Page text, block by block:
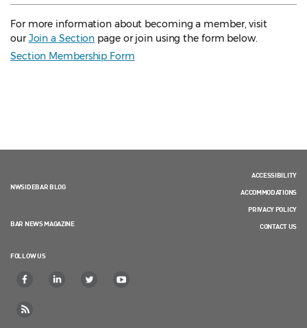
For more information about becoming a member, visit
ourJoin a Section page or join using the form below.
Section Membership Form
NWSIDEBAR BLOG
BAR NEWS MAGAZINE
FOLLOW US
ACCESSIBILITY
ACCOMMODATIONS
PRIVACY POLICY
CONTACT US